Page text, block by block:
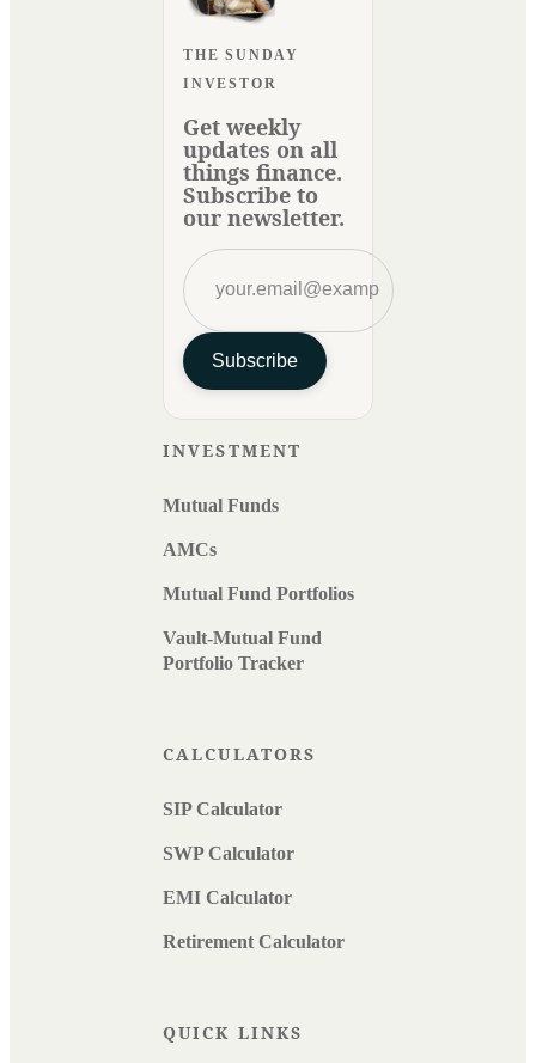
THE SUNDAY
INVESTOR
Get weekly
updates on all
things finance.
Subscribe to
our newsletter.
Subscribe
INVESTMENT
Mutual Funds
AMCs
Mutual Fund Portfolios
Vault-Mutual Fund
Portfolio Tracker
CALCULATORS
SIP Calculator
SWP Calculator
EMI Calculator
Retirement Calculator
QUICK LINKS